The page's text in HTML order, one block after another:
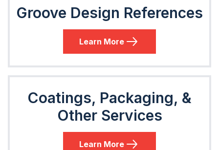
Groove Design References
Learn More
Coatings, Packaging, &
Other Services
Learn More